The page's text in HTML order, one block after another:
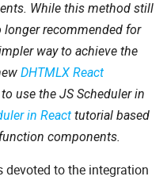
While this method still
longer recommended for
way to achieve the
DHTMLX React
use the JS Scheduler in
in React tutorial based
components.
devoted to the integration